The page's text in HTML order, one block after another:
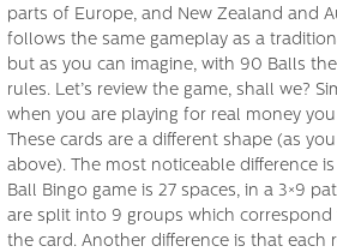
parts of Europe, and New Zealand and
follows the same gameplay as a
but as you can imagine, with 90 Balls
rules. Let’s review the game, shall we?
when you are playing for real money
These cards are a different shape (as
above). The most noticeable difference
Ball Bingo game is 27 spaces, in a 3×9
are split into 9 groups which
the card. Another difference is that each